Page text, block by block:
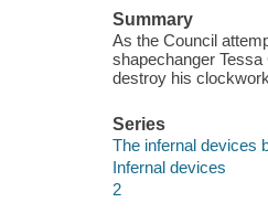
Summary
As the Council
shapechanger
destroy his
Series
The infernal devices
Infernal devices
2